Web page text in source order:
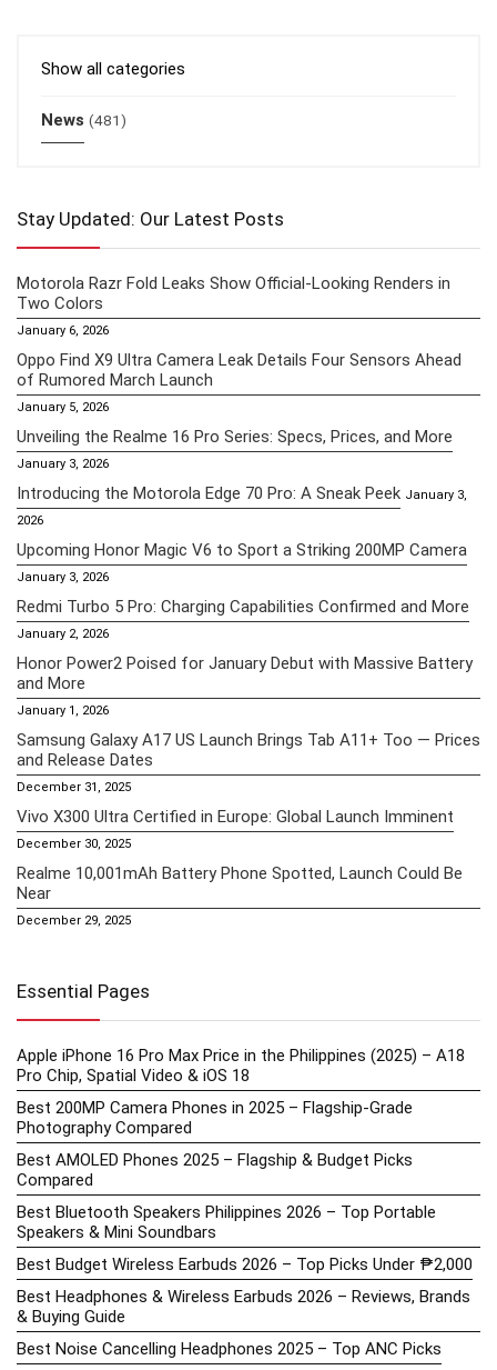
Show all categories
News (481)
Stay Updated: Our Latest Posts
Motorola Razr Fold Leaks Show Official-Looking Renders in
Two Colors
January 6, 2026
Oppo Find X9 Ultra Camera Leak Details Four Sensors Ahead
of Rumored March Launch
January 5, 2026
Unveiling the Realme 16 Pro Series: Specs, Prices, and More
January 3, 2026
Introducing the Motorola Edge 70 Pro: A Sneak Peek January 3,
2026
Upcoming Honor Magic V6 to Sport a Striking 200MP Camera
January 3, 2026
Redmi Turbo 5 Pro: Charging Capabilities Confirmed and More
January 2, 2026
Honor Power2 Poised for January Debut with Massive Battery
and More
January 1, 2026
Samsung Galaxy A17 US Launch Brings Tab A11+ Too — Prices
and Release Dates
December 31, 2025
Vivo X300 Ultra Certified in Europe: Global Launch Imminent
December 30, 2025
Realme 10,001mAh Battery Phone Spotted, Launch Could Be
Near
December 29, 2025
Essential Pages
Apple iPhone 16 Pro Max Price in the Philippines (2025) – A18
Pro Chip, Spatial Video & iOS 18
Best 200MP Camera Phones in 2025 – Flagship-Grade
Photography Compared
Best AMOLED Phones 2025 – Flagship & Budget Picks
Compared
Best Bluetooth Speakers Philippines 2026 – Top Portable
Speakers & Mini Soundbars
Best Budget Wireless Earbuds 2026 – Top Picks Under ₱2,000
Best Headphones & Wireless Earbuds 2026 – Reviews, Brands
& Buying Guide
Best Noise Cancelling Headphones 2025 – Top ANC Picks